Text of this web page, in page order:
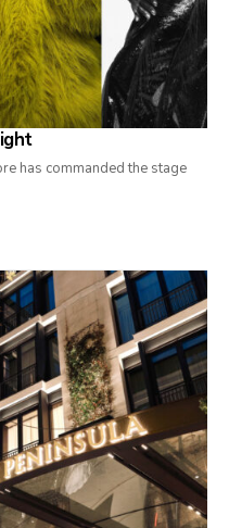
has commanded the stage